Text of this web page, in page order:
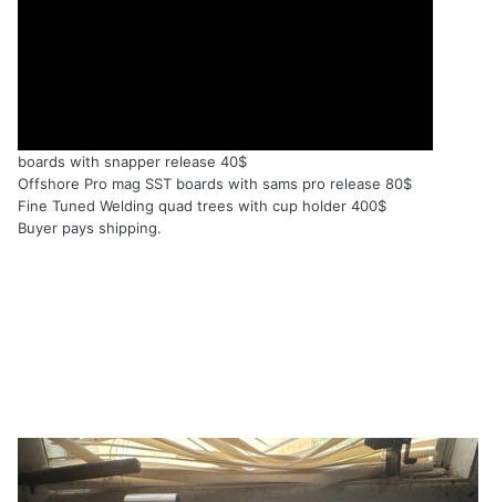
boards with snapper release 40$
Offshore Pro mag SST boards with sams pro release 80$
Fine Tuned Welding quad trees with cup holder 400$
Buyer pays shipping.